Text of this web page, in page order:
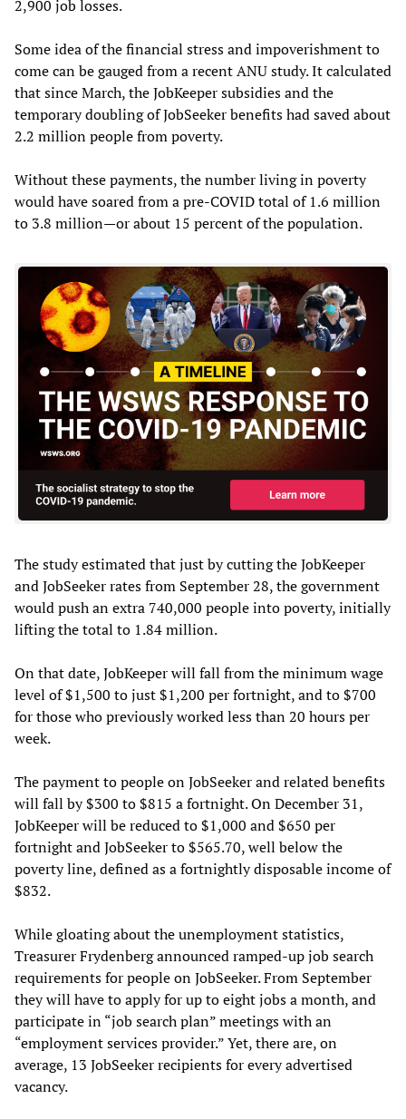
2,900 job losses.
Some idea of the financial stress and impoverishment to
come can be gauged from a recent ANU study. It calculated
that since March, the JobKeeper subsidies and the
temporary doubling of JobSeeker benefits had saved about
2.2 million people from poverty.
Without these payments, the number living in poverty
would have soared from a pre-COVID total of 1.6 million
to 3.8 million—or about 15 percent of the population.
The study estimated that just by cutting the JobKeeper
and JobSeeker rates from September 28, the government
would push an extra 740,000 people into poverty, initially
lifting the total to 1.84 million.
On that date, JobKeeper will fall from the minimum wage
level of $1,500 to just $1,200 per fortnight, and to $700
for those who previously worked less than 20 hours per
week.
The payment to people on JobSeeker and related benefits
will fall by $300 to $815 a fortnight. On December 31,
JobKeeper will be reduced to $1,000 and $650 per
fortnight and JobSeeker to $565.70, well below the
poverty line, defined as a fortnightly disposable income of
$832.
While gloating about the unemployment statistics,
Treasurer Frydenberg announced ramped-up job search
requirements for people on JobSeeker. From September
they will have to apply for up to eight jobs a month, and
participate in “job search plan” meetings with an
“employment services provider.” Yet, there are, on
average, 13 JobSeeker recipients for every advertised
vacancy.